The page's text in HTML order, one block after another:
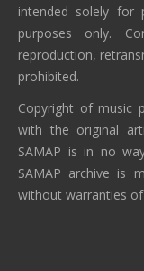
intended solely for
purposes only.
reproduction,
prohibited.
Copyright of music
with the original
SAMAP is in no
SAMAP archive is
without warranties